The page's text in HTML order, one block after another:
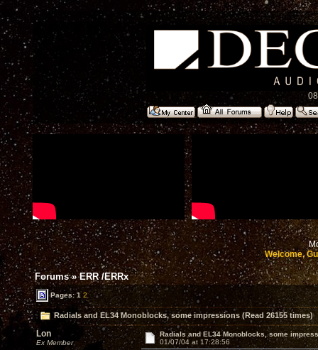
Welcome,
Forums»ERR /ERRx
Pages:1 2
Radials and EL34 Monoblocks, some impressions (Read 26155 times)
Lon
Ex Member
Radials and EL34 Monoblocks, some
01/07/04 at 17:28:56